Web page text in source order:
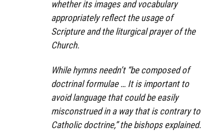
whether its images and vocabulary
appropriately reflect the usage of
Scripture and the liturgical prayer of the
Church.
While hymns needn’t “be composed of
doctrinal formulae … It is important to
avoid language that could be easily
misconstrued in a way that is contrary to
Catholic doctrine,” the bishops explained.